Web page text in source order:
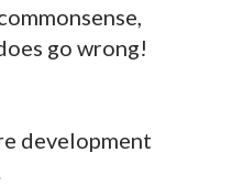
go wrong!
development